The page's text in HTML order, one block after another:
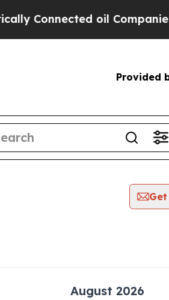
oil Companies —
Provided
August 2026